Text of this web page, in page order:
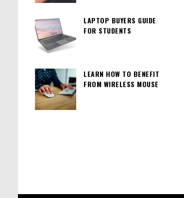
LAPTOP BUYERS GUIDE
FOR STUDENTS
LEARN HOW TO BENEFIT
FROM WIRELESS MOUSE